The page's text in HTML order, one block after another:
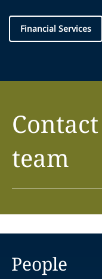
Financial Services
team
People